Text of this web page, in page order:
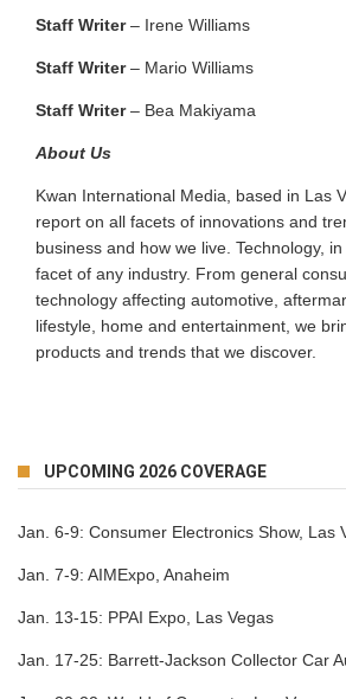
Staff Writer– Irene Williams
Staff Writer– Mario Williams
Staff Writer– Bea Makiyama
About Us
Kwan International Media, based in Las
report on all facets of innovations and
business and how we live. Technology,
facet of any industry. From general
technology affecting automotive,
lifestyle, home and entertainment, we
products and trends that we discover.
UPCOMING 2026 COVERAGE
Jan. 6-9: Consumer Electronics Show, Las
Jan. 7-9: AIMExpo, Anaheim
Jan. 13-15: PPAI Expo, Las Vegas
Jan. 17-25: Barrett-Jackson Collector Car